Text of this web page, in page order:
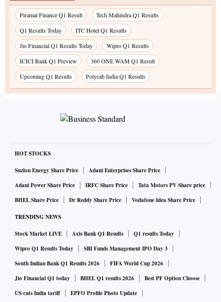
Piramal Finance Q1 Result
Tech Mahindra Q1 Results
Q1 Results Today
ITC Hotel Q1 Results
Jio Financial Q1 Results Today
Wipro Q1 Results
ICICI Bank Q1 Preview
360 ONE WAM Q1 Result
Upcoming Q1 Results
Polycab India Q1 Results
HOT STOCKS
Suzlon Energy Share Price
Adani Enterprises Share Price
Adani Power Share Price
IRFC Share Price
Tata Motors PV Share price
BHEL Share Price
Dr Reddy Share Price Vodafone Idea Share Price
TRENDING NEWS
Stock Market LIVE Axis Bank Q1 Results
Q1 results Today
Wipro Q1 Results Today
SBI Funds Management IPO Day 3
South Indian Bank Q1 Results 2026
FIFA World Cup 2026
Jio Financial Q1 today
BHEL Q1 results 2026
Best PF Option Choose
US cuts India tariff
EPFO Profile Photo Update